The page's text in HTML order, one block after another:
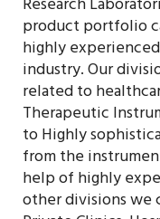
Research
product portfolio
highly
industry. Our
related to
Therapeutic
to Highly
from the
help of highly
other divisions we